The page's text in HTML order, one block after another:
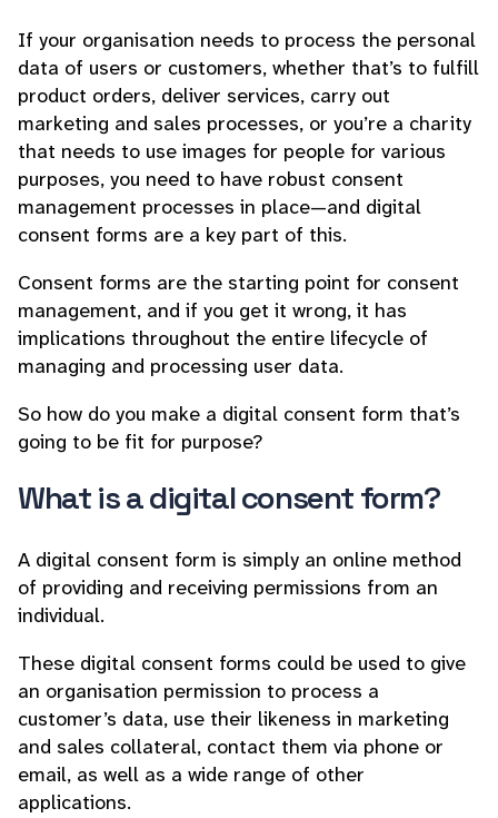
If your organisation needs to process the personal
data of users or customers, whether that’s to fulfill
product orders, deliver services, carry out
marketing and sales processes, or you’re a charity
that needs to use images for people for various
purposes, you need to have robust consent
management processes in place—and digital
consent forms are a key part of this.
Consent forms are the starting point for consent
management, and if you get it wrong, it has
implications throughout the entire lifecycle of
managing and processing user data.
So how do you make a digital consent form that’s
going to be fit for purpose?
What is a digital consent form?
A digital consent form is simply an online method
of providing and receiving permissions from an
individual.
These digital consent forms could be used to give
an organisation permission to process a
customer’s data, use their likeness in marketing
and sales collateral, contact them via phone or
email, as well as a wide range of other
applications.